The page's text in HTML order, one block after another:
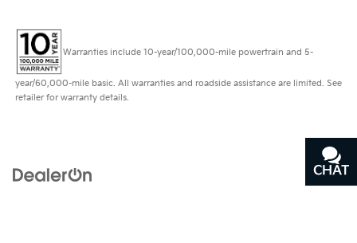
Warranties include 10-year/100,000-mile powertrain and 5-
year/60,000-mile basic. All warranties and roadside assistance are limited. See
retailer for warranty details.
CHAT
TEXT